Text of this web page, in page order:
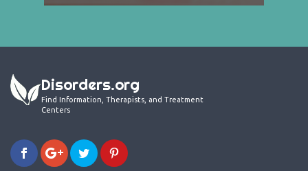
Disorders.org
Find Information, Therapists, and Treatment
Centers